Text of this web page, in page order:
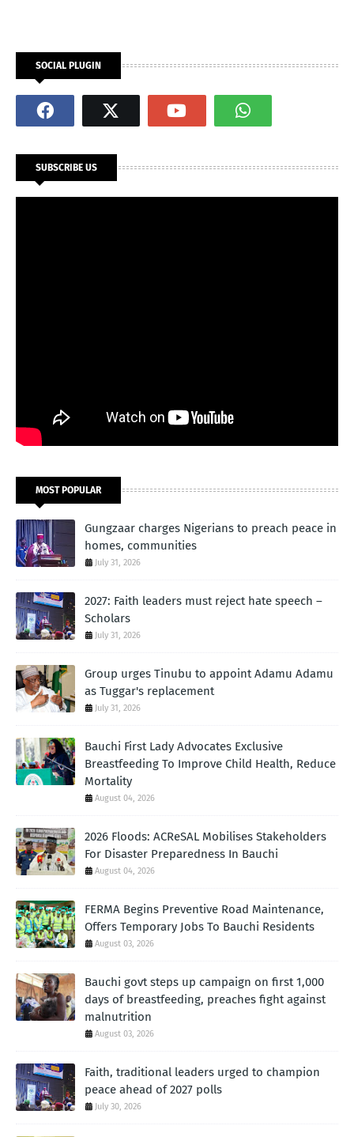
SOCIAL PLUGIN
SUBSCRIBE US
MOST POPULAR
Gungzaar charges Nigerians to preach peace in
homes, communities
July 31, 2026
2027: Faith leaders must reject hate speech –
Scholars
July 31, 2026
Group urges Tinubu to appoint Adamu Adamu
as Tuggar's replacement
July 31, 2026
Bauchi First Lady Advocates Exclusive
Breastfeeding To Improve Child Health, Reduce
Mortality
August 04, 2026
2026 Floods: ACReSAL Mobilises Stakeholders
For Disaster Preparedness In Bauchi
August 04, 2026
FERMA Begins Preventive Road Maintenance,
Offers Temporary Jobs To Bauchi Residents
August 03, 2026
Bauchi govt steps up campaign on first 1,000
days of breastfeeding, preaches fight against
malnutrition
August 03, 2026
Faith, traditional leaders urged to champion
peace ahead of 2027 polls
July 30, 2026